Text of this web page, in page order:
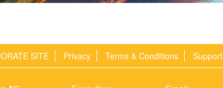
SITE Privacy Terms & Conditions Support